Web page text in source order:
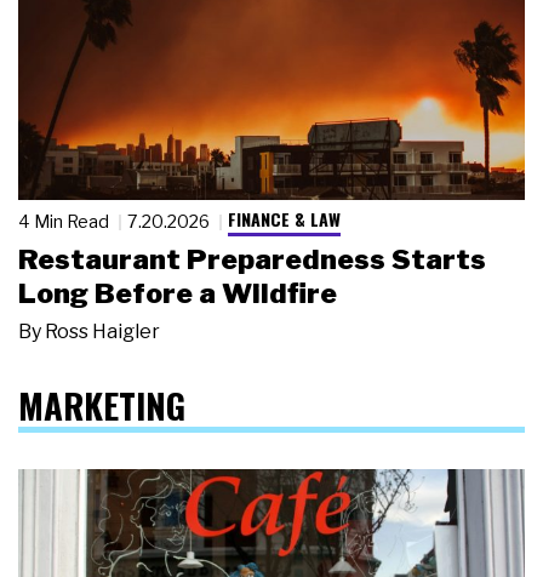
4 Min Read 7.20.2026 FINANCE & LAW
Restaurant Preparedness Starts
Long Before a Wildfire
By Ross Haigler
MARKETING